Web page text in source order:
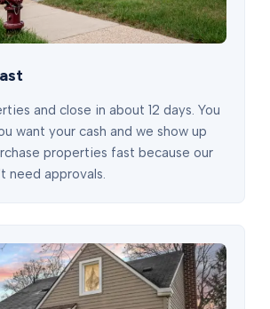
and close in about 12 days. You
want your cash and we show up
properties fast because our
need approvals.